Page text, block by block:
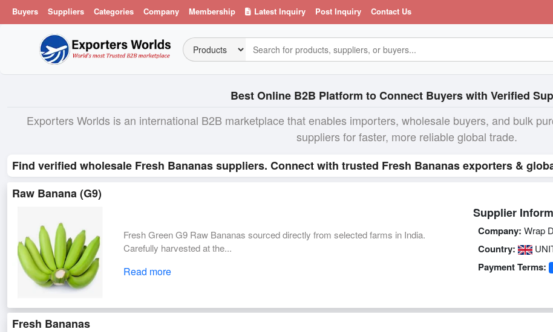
Buyers Suppliers Categories Company Membership Latest Inquiry Post Inquiry Contact Us
Best Online B2B Platform to Connect Buyers with Verified
Exporters Worlds is an international B2B marketplace that enables importers, wholesale buyers, and bulk
suppliers for faster, more reliable global trade.
Find verified wholesale Fresh Bananas suppliers. Connect with trusted Fresh Bananas exporters &
Raw Banana (G9)
Fresh Green G9 Raw Bananas sourced directly from selected farms in India.
Carefully harvested at the...
Read more
Supplier
Company: Wrap
Country:
Payment Terms:
Fresh Bananas